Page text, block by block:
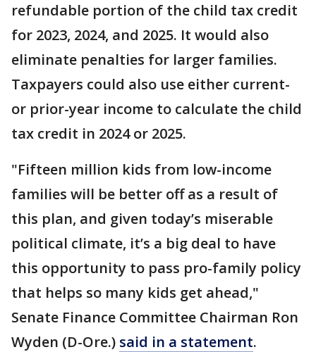
refundable portion of the child tax credit
for 2023, 2024, and 2025. It would also
eliminate penalties for larger families.
Taxpayers could also use either current-
or prior-year income to calculate the child
tax credit in 2024 or 2025.
"Fifteen million kids from low-income
families will be better off as a result of
this plan, and given today’s miserable
political climate, it’s a big deal to have
this opportunity to pass pro-family policy
that helps so many kids get ahead,"
Senate Finance Committee Chairman Ron
Wyden (D-Ore.) said in a statement.